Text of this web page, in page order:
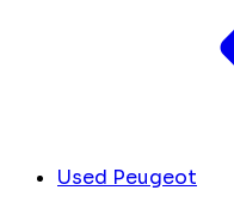
Used Peugeot